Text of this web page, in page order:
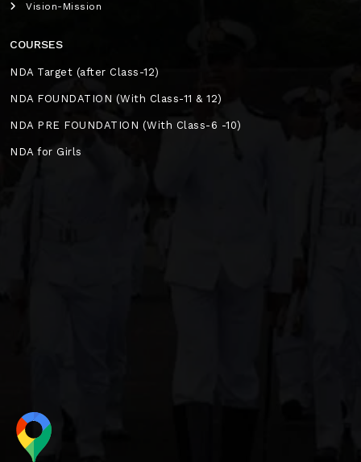
Vision-Mission
COURSES
NDA Target (after Class-12)
NDA FOUNDATION (With Class-11 & 12)
NDA PRE FOUNDATION (With Class-6 -10)
NDA for Girls